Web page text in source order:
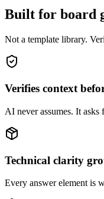
Built for board
Not a template library.
Verifies context
AI never assumes. It
Technical clarity
Every answer element is